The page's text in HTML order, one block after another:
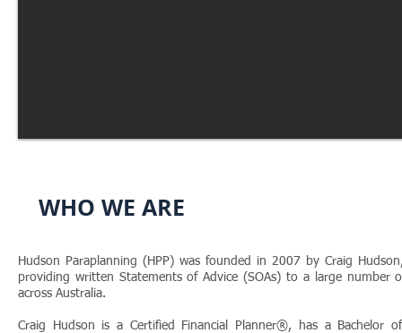
WHO WE ARE
Hudson Paraplanning (HPP) was founded in 2007 by Craig
providing written Statements of Advice (SOAs) to a large number
across Australia.
Craig Hudson is a Certified Financial Planner®, has a Bachelor